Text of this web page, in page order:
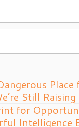
Place
Still Raising
for
Intelligence